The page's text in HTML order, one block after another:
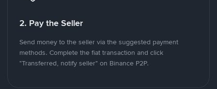
2. Pay the Seller
Send money to the seller via the suggested payment
methods. Complete the fiat transaction and click
"Transferred, notify seller" on Binance P2P.